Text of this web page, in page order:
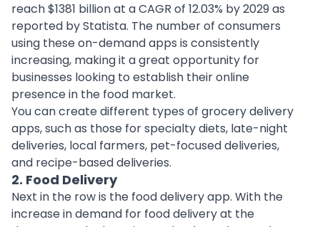
reach $1381 billion at a CAGR of 12.03% by 2029 as
reported by Statista. The number of consumers
using these on-demand apps is consistently
increasing, making it a great opportunity for
businesses looking to establish their online
presence in the food market.
You can create different types of grocery delivery
apps, such as those for specialty diets, late-night
deliveries, local farmers, pet-focused deliveries,
and recipe-based deliveries.
2. Food Delivery
Next in the row is the food delivery app. With the
increase in demand for food delivery at the